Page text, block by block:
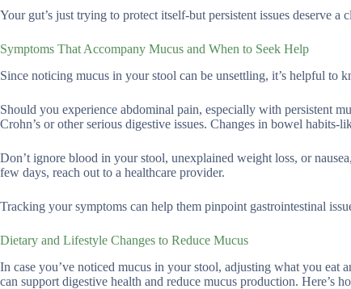
Your gut’s just trying to protect itself-but persistent issues deserve a
Symptoms That Accompany Mucus and When to Seek Help
Since noticing mucus in your stool can be unsettling, it’s helpful to
Should you experience abdominal pain, especially with persistent
Crohn’s or other serious digestive issues. Changes in bowel
Don’t ignore blood in your stool, unexplained weight loss, or
few days, reach out to a healthcare provider.
Tracking your symptoms can help them pinpoint gastrointestinal
Dietary and Lifestyle Changes to Reduce Mucus
In case you’ve noticed mucus in your stool, adjusting what you eat
can support digestive health and reduce mucus production. Here’s